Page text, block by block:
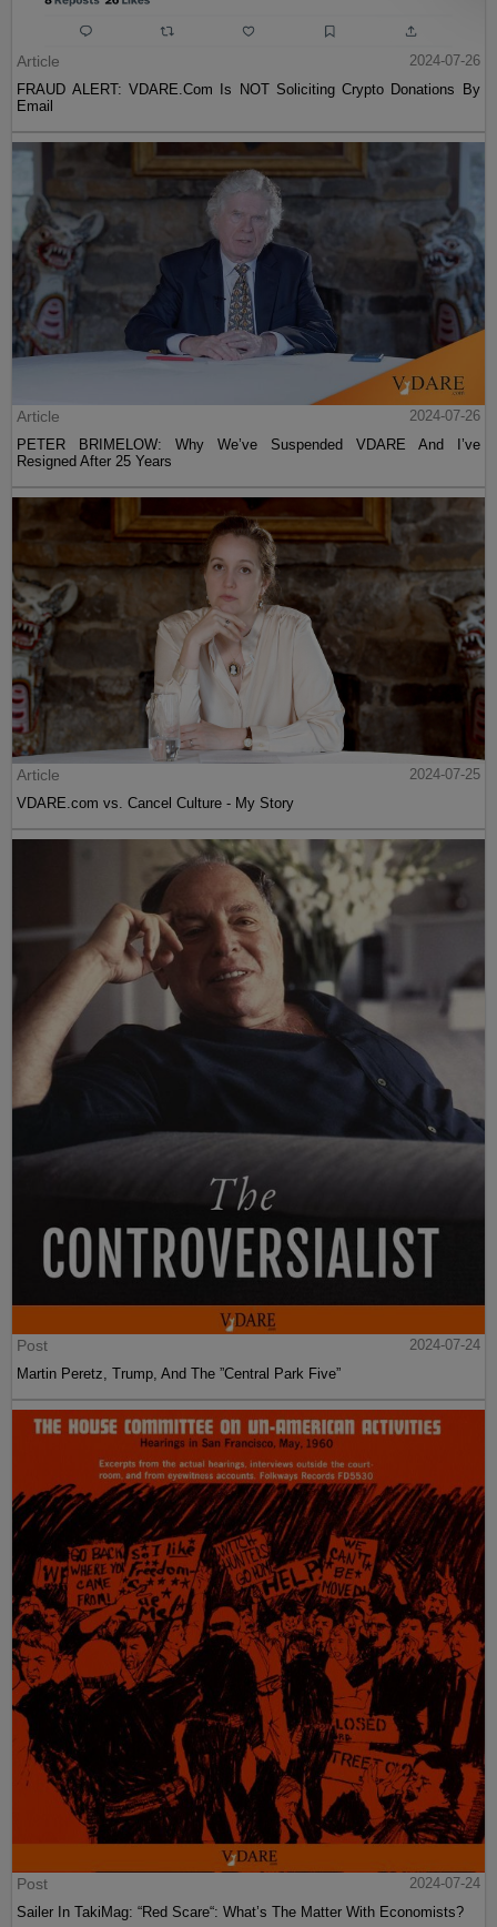
Article
2024-07-26
FRAUD ALERT: VDARE.Com Is NOT Soliciting Crypto Donations By
Email
Article
2024-07-26
PETER BRIMELOW: Why We’ve Suspended VDARE And I’ve
Resigned After 25 Years
Article
2024-07-25
VDARE.com vs. Cancel Culture - My Story
Post
2024-07-24
Martin Peretz, Trump, And The ”Central Park Five”
Post
2024-07-24
Sailer In TakiMag: “Red Scare“: What’s The Matter With Economists?